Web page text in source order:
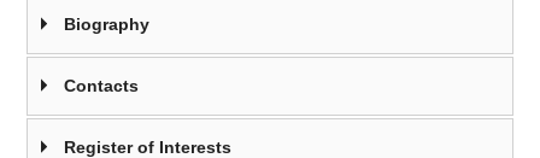
Biography
Contacts
Register of Interests